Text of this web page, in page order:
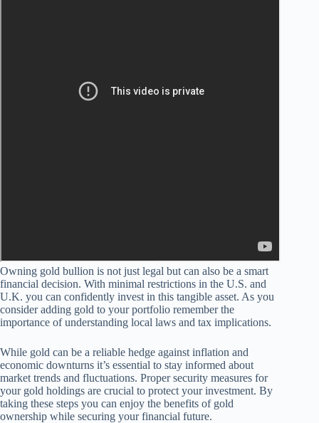
Owning gold bullion is not just legal but can also be a smart
financial decision. With minimal restrictions in the U.S. and
U.K. you can confidently invest in this tangible asset. As you
consider adding gold to your portfolio remember the
importance of understanding local laws and tax implications.
While gold can be a reliable hedge against inflation and
economic downturns it’s essential to stay informed about
market trends and fluctuations. Proper security measures for
your gold holdings are crucial to protect your investment. By
taking these steps you can enjoy the benefits of gold
ownership while securing your financial future.